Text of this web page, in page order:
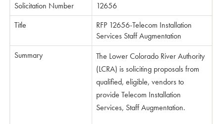
Solicitation Number
12656
Title
RFP 12656-Telecom Installation
Services Staff Augmentation
Summary
The Lower Colorado River Authority
(LCRA) is soliciting proposals from
qualified, eligible, vendors to
provide Telecom Installation
Services, Staff Augmentation.